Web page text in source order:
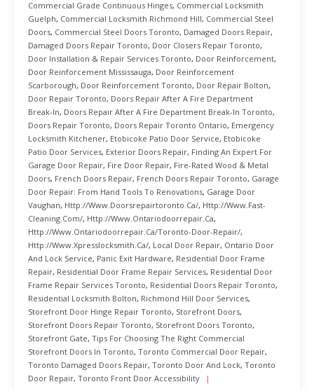
Commercial Grade Continuous Hinges, Commercial Locksmith
Guelph, Commercial Locksmith Richmond Hill, Commercial Steel
Doors, Commercial Steel Doors Toronto, Damaged Doors Repair,
Damaged Doors Repair Toronto, Door Closers Repair Toronto,
Door Installation & Repair Services Toronto, Door Reinforcement,
Door Reinforcement Mississauga, Door Reinforcement
Scarborough, Door Reinforcement Toronto, Door Repair Bolton,
Door Repair Toronto, Doors Repair After A Fire Department
Break-In, Doors Repair After A Fire Department Break-In Toronto,
Doors Repair Toronto, Doors Repair Toronto Ontario, Emergency
Locksmith Kitchener, Etobicoke Patio Door Service, Etobicoke
Patio Door Services, Exterior Doors Repair, Finding An Expert For
Garage Door Repair, Fire Door Repair, Fire-Rated Wood & Metal
Doors, French Doors Repair, French Doors Repair Toronto, Garage
Door Repair: From Hand Tools To Renovations, Garage Door
Vaughan, Http://www.doorsrepairtoronto.ca/, Http://www.fast-
Cleaning.com/, Http://www.ontariodoorrepair.ca,
Http://www.ontariodoorrepair.ca/toronto-Door-Repair/,
Http://www.xpresslocksmith.ca/, Local Door Repair, Ontario Door
And Lock Service, Panic Exit Hardware, Residential Door Frame
Repair, Residential Door Frame Repair Services, Residential Door
Frame Repair Services Toronto, Residential Doors Repair Toronto,
Residential Locksmith Bolton, Richmond Hill Door Services,
Storefront Door Hinge Repair Toronto, Storefront Doors,
Storefront Doors Repair Toronto, Storefront Doors Toronto,
Storefront Gate, Tips For Choosing The Right Commercial
Storefront Doors In Toronto, Toronto Commercial Door Repair,
Toronto Damaged Doors Repair, Toronto Door And Lock, Toronto
Door Repair, Toronto Front Door Accessibility